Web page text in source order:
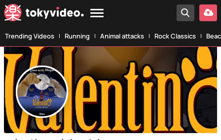
Trending Videos Running Animal attacks Rock Classics